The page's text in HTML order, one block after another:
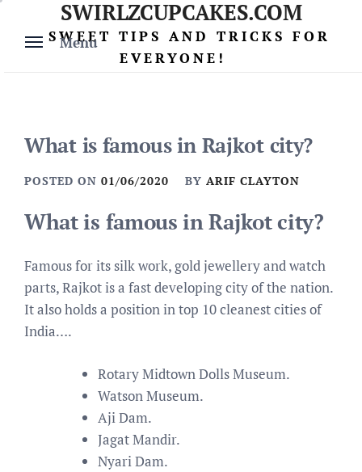
content
Menu
SWIRLZCUPCAKES.COM
SWEET TIPS AND TRICKS FOR
EVERYONE!
What is famous in Rajkot city?
POSTED ON 01/06/2020 BY ARIF CLAYTON
What is famous in Rajkot city?
Famous for its silk work, gold jewellery and watch
parts, Rajkot is a fast developing city of the nation.
It also holds a position in top 10 cleanest cities of
India….
Rotary Midtown Dolls Museum.
Watson Museum.
Aji Dam.
Jagat Mandir.
Nyari Dam.